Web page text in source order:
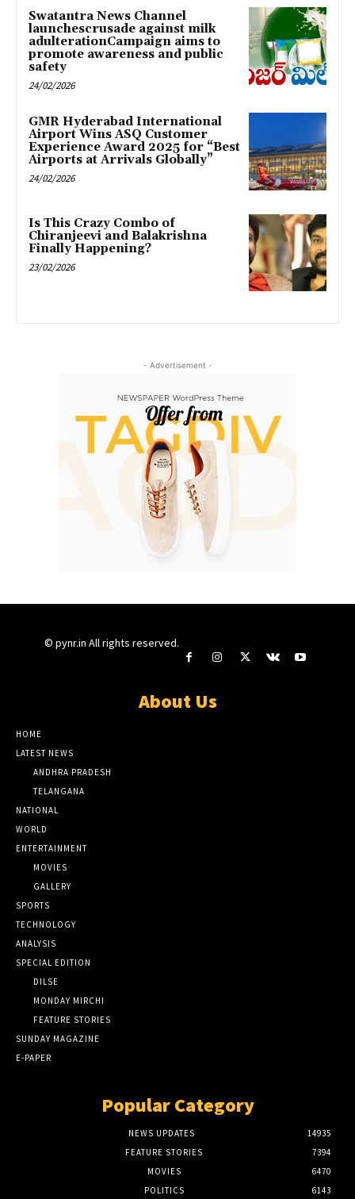
Swatantra News Channel
launchescrusade against milk
adulterationCampaign aims to
promote awareness and public
safety
24/02/2026
GMR Hyderabad International
Airport Wins ASQ Customer
Experience Award 2025 for “Best
Airports at Arrivals Globally”
24/02/2026
Is This Crazy Combo of
Chiranjeevi and Balakrishna
Finally Happening?
23/02/2026
- Advertisement -
© pynr.in All rights reserved.
About Us
HOME
LATEST NEWS
ANDHRA PRADESH
TELANGANA
NATIONAL
WORLD
ENTERTAINMENT
MOVIES
GALLERY
SPORTS
TECHNOLOGY
ANALYSIS
SPECIAL EDITION
DILSE
MONDAY MIRCHI
FEATURE STORIES
SUNDAY MAGAZINE
E-PAPER
Popular Category
NEWS UPDATES
14935
FEATURE STORIES
7394
MOVIES
6470
POLITICS
6143